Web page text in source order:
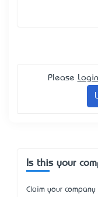
Please Login
Is this your
Claim your